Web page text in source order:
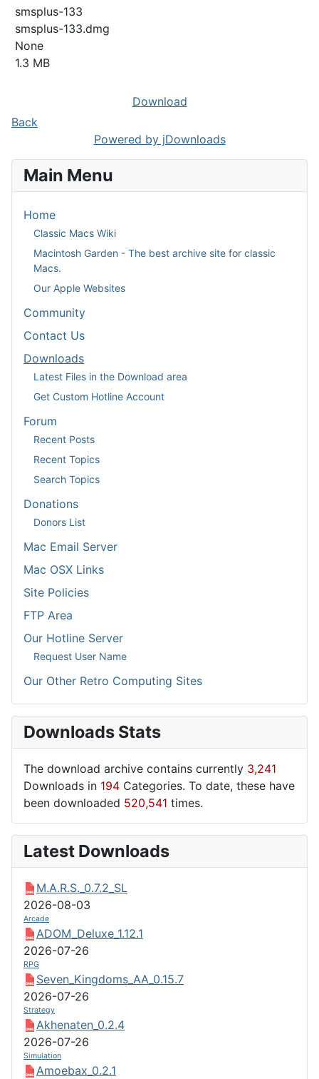
smsplus-133
smsplus-133.dmg
None
1.3 MB
Download
Back
Powered by jDownloads
Main Menu
Home
Classic Macs Wiki
Macintosh Garden - The best archive site for classic
Macs.
Our Apple Websites
Community
Contact Us
Downloads
Latest Files in the Download area
Get Custom Hotline Account
Forum
Recent Posts
Recent Topics
Search Topics
Donations
Donors List
Mac Email Server
Mac OSX Links
Site Policies
FTP Area
Our Hotline Server
Request User Name
Our Other Retro Computing Sites
Downloads Stats
The download archive contains currently 3,241
Downloads in 194 Categories. To date, these have
been downloaded 520,541 times.
Latest Downloads
M.A.R.S._0.7.2_SL
2026-08-03
Arcade
ADOM_Deluxe_1.12.1
2026-07-26
RPG
Seven_Kingdoms_AA_0.15.7
2026-07-26
Strategy
Akhenaten_0.2.4
2026-07-26
Simulation
Amoebax_0.2.1